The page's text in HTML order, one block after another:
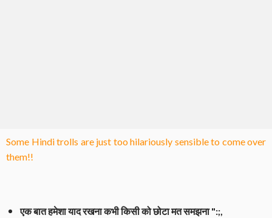
Some Hindi trolls are just too hilariously sensible to come over
them!!
एक बात हमेशा याद रखना कभी किसी को छोटा मत समझना ":;,